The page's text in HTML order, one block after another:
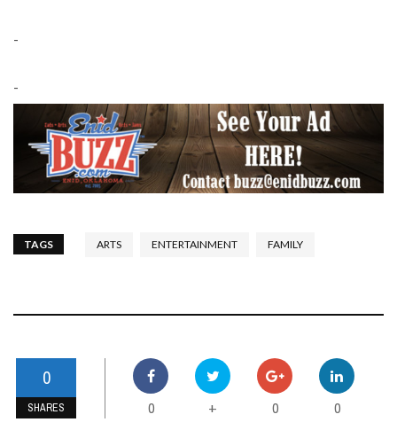
-
-
TAGS ARTS ENTERTAINMENT FAMILY
0
SHARES 0 + 0 0